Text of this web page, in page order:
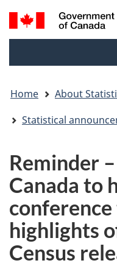
Search
and
Home About
Statistical
Reminder
Canada to
highlights
Census